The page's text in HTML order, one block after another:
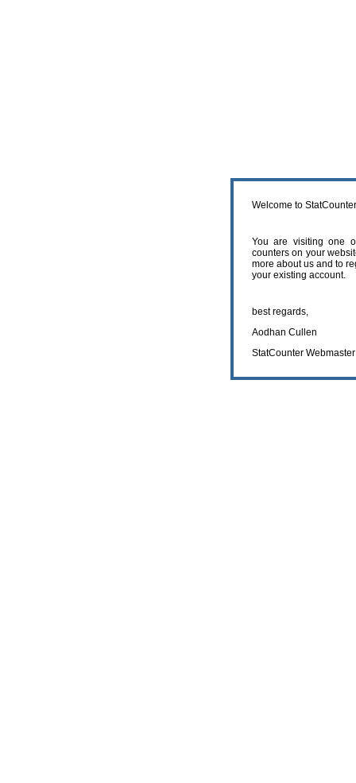
Welcome to
You are visiting one
counters on your
more about us and to
your existing account.
best regards,
Aodhan Cullen
StatCounter Webmaster